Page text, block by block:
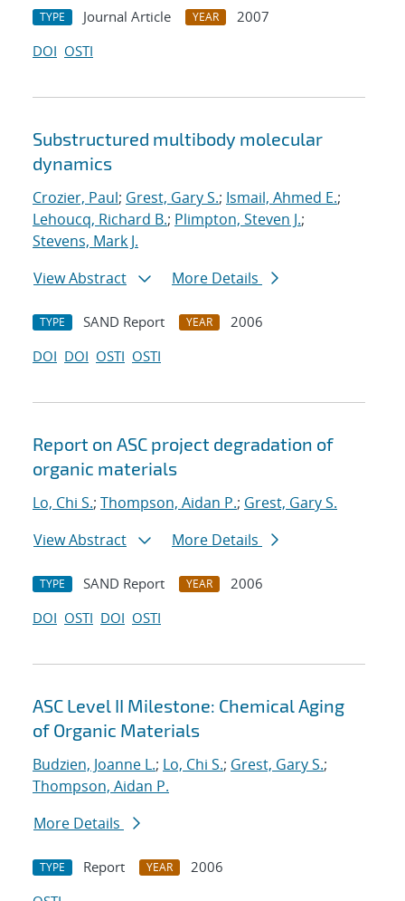
TYPE Journal Article YEAR
2007
DOI OSTI
Substructured multibody molecular
dynamics
Crozier, Paul; Grest, Gary S.; Ismail, Ahmed E.;
Lehoucq, Richard B.; Plimpton, Steven J.;
Stevens, Mark J.
View Abstract
More Details
TYPE SAND Report YEAR
2006
DOI DOI OSTI OSTI
Report on ASC project degradation of
organic materials
Lo, Chi S.; Thompson, Aidan P.; Grest, Gary S.
View Abstract
More Details
TYPE SAND Report YEAR
2006
DOI OSTI DOI OSTI
ASC Level II Milestone: Chemical Aging
of Organic Materials
Budzien, Joanne L.; Lo, Chi S.; Grest, Gary S.;
Thompson, Aidan P.
More Details
TYPE Report YEAR
2006